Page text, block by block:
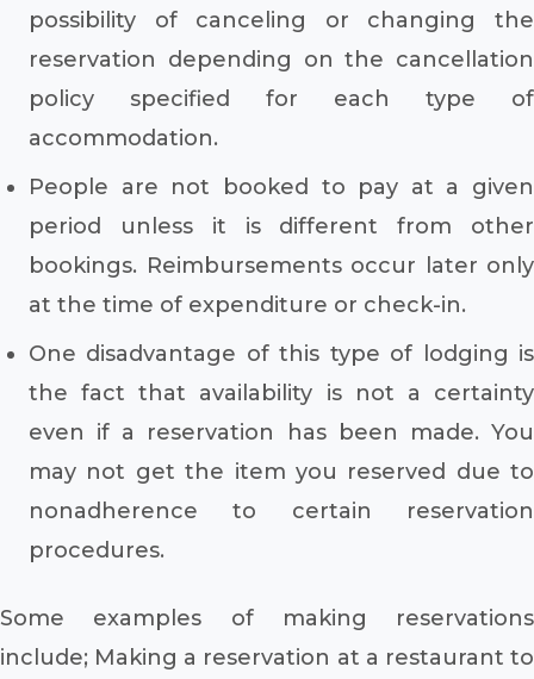
possibility of canceling or changing the
reservation depending on the cancellation
policy specified for each type of
accommodation.
People are not booked to pay at a given
period unless it is different from other
bookings. Reimbursements occur later only
at the time of expenditure or check-in.
One disadvantage of this type of lodging is
the fact that availability is not a certainty
even if a reservation has been made. You
may not get the item you reserved due to
nonadherence to certain reservation
procedures.
Some examples of making reservations
include; Making a reservation at a restaurant to